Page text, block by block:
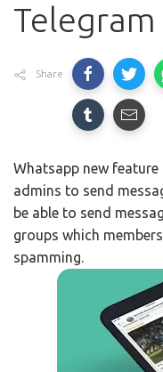
Share
Whatsapp new
admins to send
be able to send
groups which
spamming.